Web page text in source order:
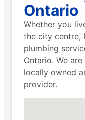
Ontario
Whether you
the city centre,
plumbing
Ontario. We
locally owned
provider.